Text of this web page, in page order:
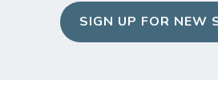
SIGN UP FOR NEW